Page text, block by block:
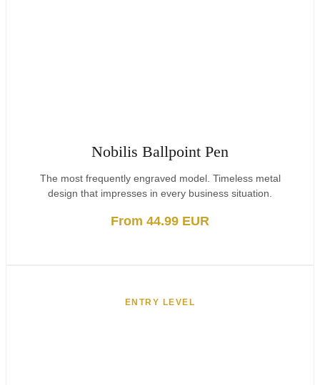
Nobilis Ballpoint Pen
The most frequently engraved model. Timeless metal
design that impresses in every business situation.
From 44.99 EUR
ENTRY LEVEL